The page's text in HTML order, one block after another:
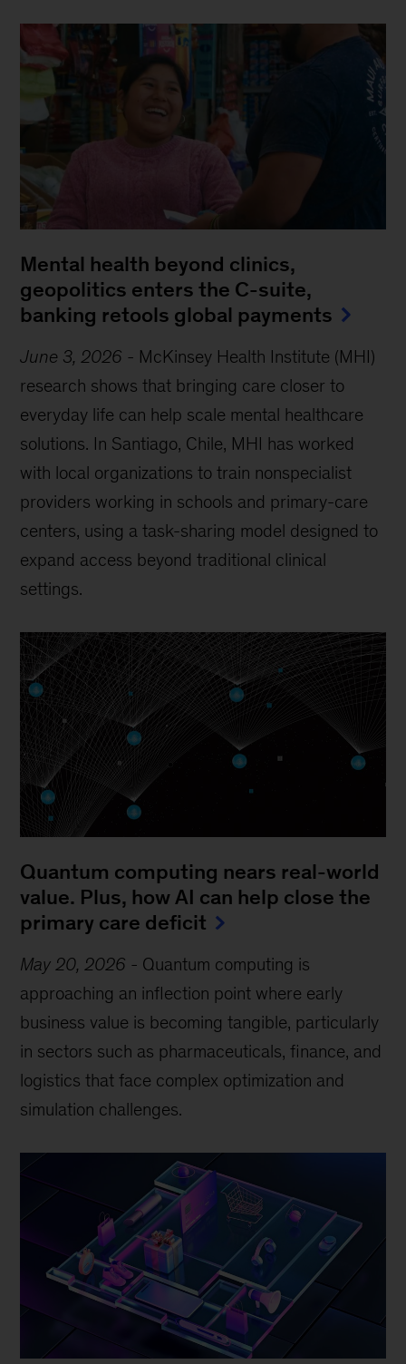
Mental health beyond clinics,
geopolitics enters the C-suite,
banking retools global payments
June 3, 2026 - McKinsey Health Institute (MHI)
research shows that bringing care closer to
everyday life can help scale mental healthcare
solutions. In Santiago, Chile, MHI has worked
with local organizations to train nonspecialist
providers working in schools and primary-care
centers, using a task-sharing model designed to
expand access beyond traditional clinical
settings.
Quantum computing nears real-world
value. Plus, how AI can help close the
primary care deficit
May 20, 2026 - Quantum computing is
approaching an inflection point where early
business value is becoming tangible, particularly
in sectors such as pharmaceuticals, finance, and
logistics that face complex optimization and
simulation challenges.